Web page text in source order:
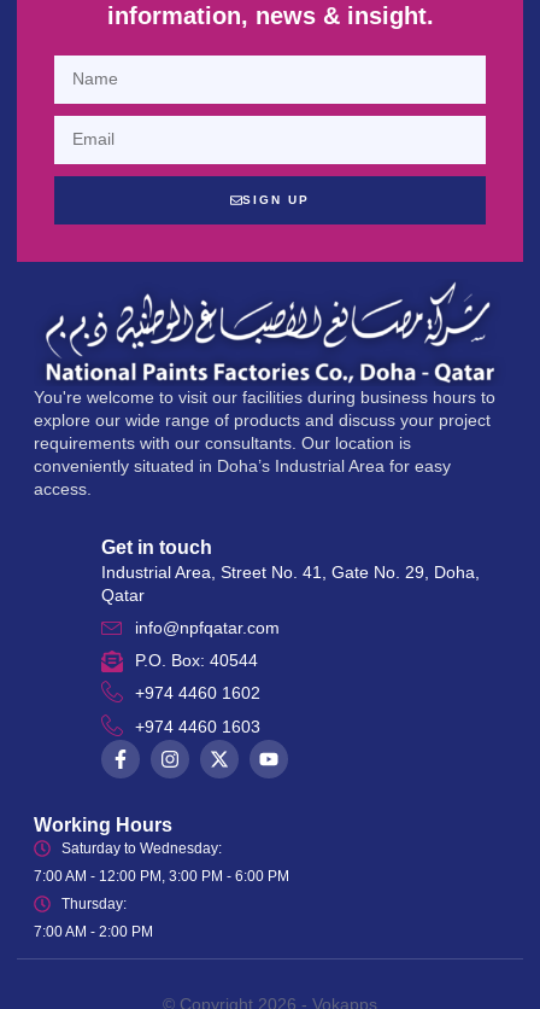
information, news & insight.
SIGN UP
You're welcome to visit our facilities during business hours to
explore our wide range of products and discuss your project
requirements with our consultants. Our location is
conveniently situated in Doha’s Industrial Area for easy
access.
Get in touch
Industrial Area, Street No. 41, Gate No. 29, Doha,
Qatar
info@npfqatar.com
P.O. Box: 40544
+974 4460 1602
+974 4460 1603
Working Hours
Saturday to Wednesday:
7:00 AM - 12:00 PM, 3:00 PM - 6:00 PM
Thursday:
7:00 AM - 2:00 PM
© Copyright 2026 - Vokapps